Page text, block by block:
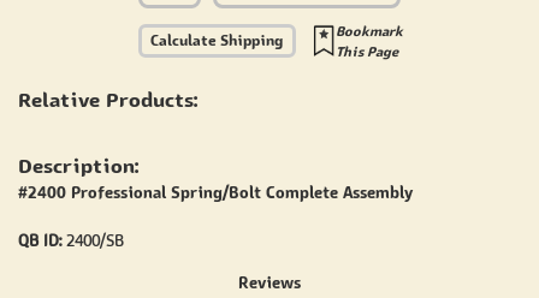
Calculate Shipping
Bookmark
This Page
Relative Products:
Description:
#2400 Professional Spring/Bolt Complete Assembly
QB ID:2400/SB
Reviews